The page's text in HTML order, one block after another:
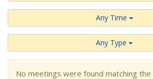
Any Time
Any Type
No meetings were found matching